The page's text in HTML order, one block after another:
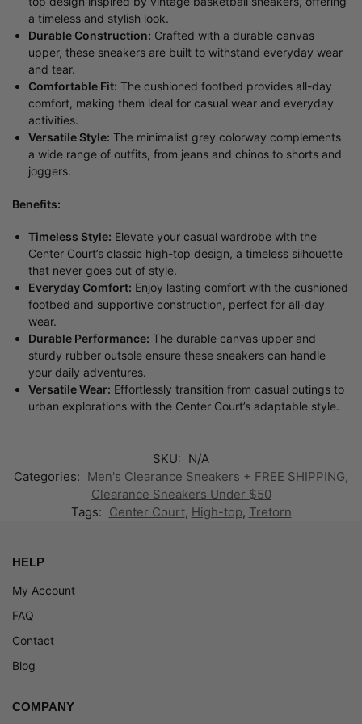
a timeless and stylish look.
Durable Construction: Crafted with a durable canvas
upper, these sneakers are built to withstand everyday wear
and tear.
Comfortable Fit: The cushioned footbed provides all-day
comfort, making them ideal for casual wear and everyday
activities.
Versatile Style: The minimalist grey colorway complements
a wide range of outfits, from jeans and chinos to shorts and
joggers.
Benefits:
Timeless Style: Elevate your casual wardrobe with the
Center Court’s classic high-top design, a timeless silhouette
that never goes out of style.
Everyday Comfort: Enjoy lasting comfort with the cushioned
footbed and supportive construction, perfect for all-day
wear.
Durable Performance: The durable canvas upper and
sturdy rubber outsole ensure these sneakers can handle
your daily adventures.
Versatile Wear: Effortlessly transition from casual outings to
urban explorations with the Center Court’s adaptable style.
SKU: N/A
Categories: Men's Clearance Sneakers + FREE SHIPPING,
Clearance Sneakers Under $50
Tags: Center Court, High-top, Tretorn
HELP
My Account
FAQ
Contact
Blog
COMPANY